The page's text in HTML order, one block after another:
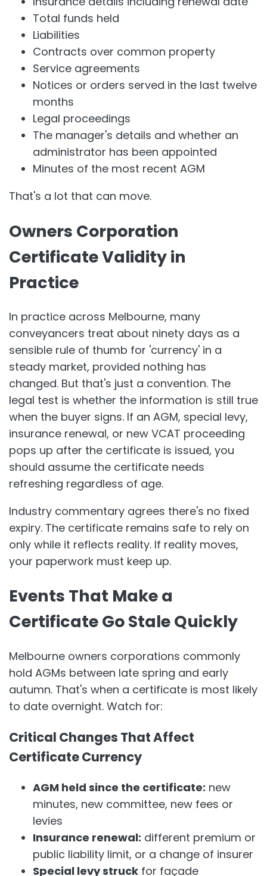
Total funds held
Liabilities
Contracts over common property
Service agreements
Notices or orders served in the last twelve
months
Legal proceedings
The manager's details and whether an
administrator has been appointed
Minutes of the most recent AGM
That's a lot that can move.
Owners Corporation
Certificate Validity in
Practice
In practice across Melbourne, many
conveyancers treat about ninety days as a
sensible rule of thumb for 'currency' in a
steady market, provided nothing has
changed. But that's just a convention. The
legal test is whether the information is still true
when the buyer signs. If an AGM, special levy,
insurance renewal, or new VCAT proceeding
pops up after the certificate is issued, you
should assume the certificate needs
refreshing regardless of age.
Industry commentary agrees there's no fixed
expiry. The certificate remains safe to rely on
only while it reflects reality. If reality moves,
your paperwork must keep up.
Events That Make a
Certificate Go Stale Quickly
Melbourne owners corporations commonly
hold AGMs between late spring and early
autumn. That's when a certificate is most likely
to date overnight. Watch for:
Critical Changes That Affect
Certificate Currency
AGM held since the certificate: new
minutes, new committee, new fees or
levies
Insurance renewal: different premium or
public liability limit, or a change of insurer
Special levy struck for façade